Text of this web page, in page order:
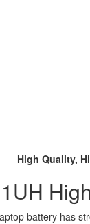
High Quality,
battery has